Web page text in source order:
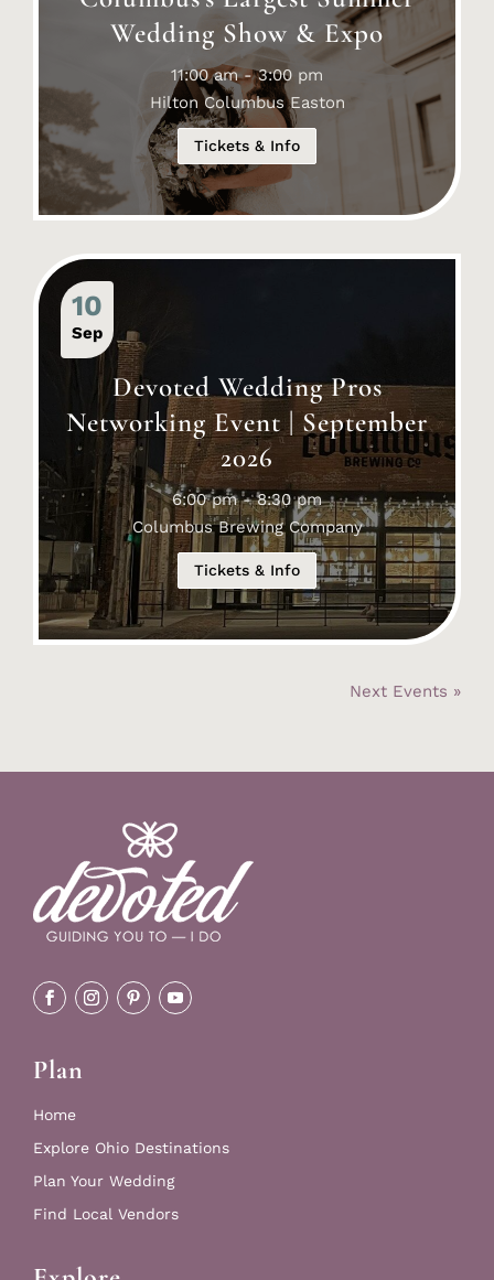
Wedding Show & Expo
11:00 am - 3:00 pm
Hilton Columbus Easton
Tickets & Info
10
Sep
Devoted Wedding Pros
Networking Event | September
2026
6:00 pm - 8:30 pm
Columbus Brewing Company
Tickets & Info
Next Events »
Plan
Home
Explore Ohio Destinations
Plan Your Wedding
Find Local Vendors